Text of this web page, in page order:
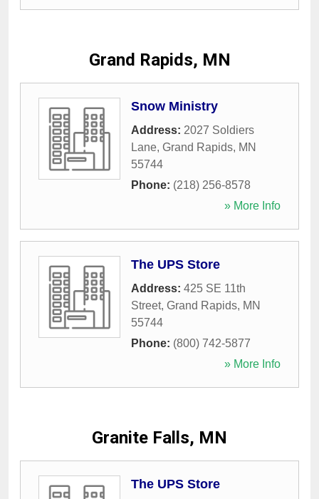
Grand Rapids, MN
Snow Ministry
Address: 2027 Soldiers
Lane, Grand Rapids, MN
55744
Phone: (218) 256-8578
» More Info
The UPS Store
Address: 425 SE 11th
Street, Grand Rapids, MN
55744
Phone: (800) 742-5877
» More Info
Granite Falls, MN
The UPS Store